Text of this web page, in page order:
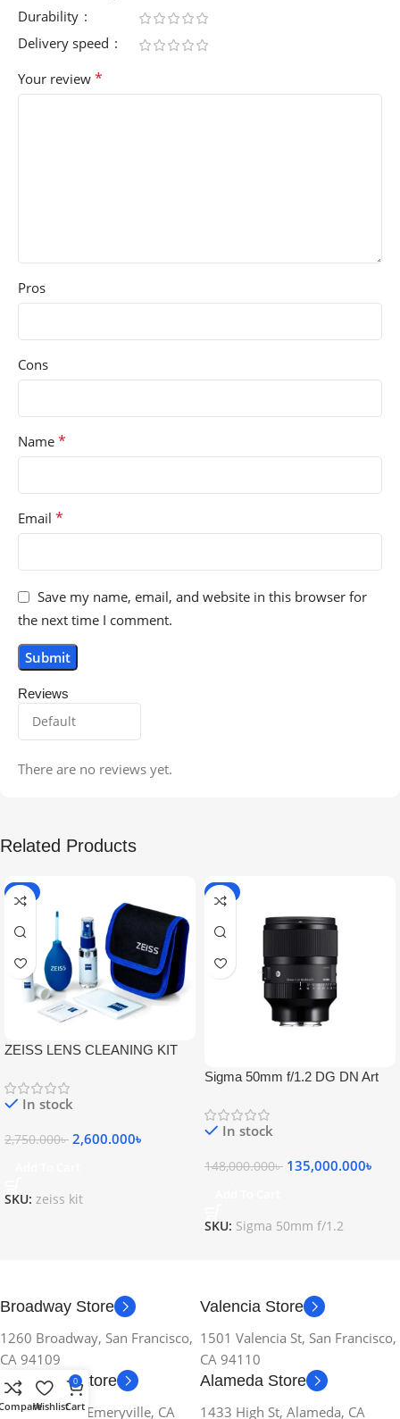
Reviews
There are no reviews yet.
Durability
Delivery speed
Your review *
Pros
Cons
Name *
Email *
Save my name, email, and website in this browser for
the next time I comment.
Related Products
-5%
ZEISS LENS CLEANING KIT
In stock
2,750.000৳ 2,600.000৳
SKU: zeiss kit
-9%
Sigma 50mm f/1.2 DG DN Art
In stock
148,000.000৳ 135,000.000৳
SKU: Sigma 50mm f/1.2
Broadway Store
1260 Broadway, San Francisco,
CA 94109
Valencia Store
1501 Valencia St, San Francisco,
CA 94110
Emeryville Store
1034 36th St, Emeryville, CA
Alameda Store
1433 High St, Alameda, CA
Wishlist
0
Cart